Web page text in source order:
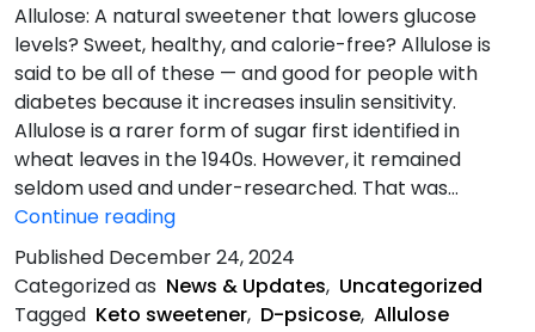
Allulose: A natural sweetener that lowers glucose
levels? Sweet, healthy, and calorie-free? Allulose is
said to be all of these — and good for people with
diabetes because it increases insulin sensitivity.
Allulose is a rarer form of sugar first identified in
wheat leaves in the 1940s. However, it remained
seldom used and under-researched. That was…
Continue readingAllulose
is
a
Natural
Published December 24, 2024
Categorized as News & Updates, Uncategorized
Tagged Keto sweetener, D-psicose, Allulose